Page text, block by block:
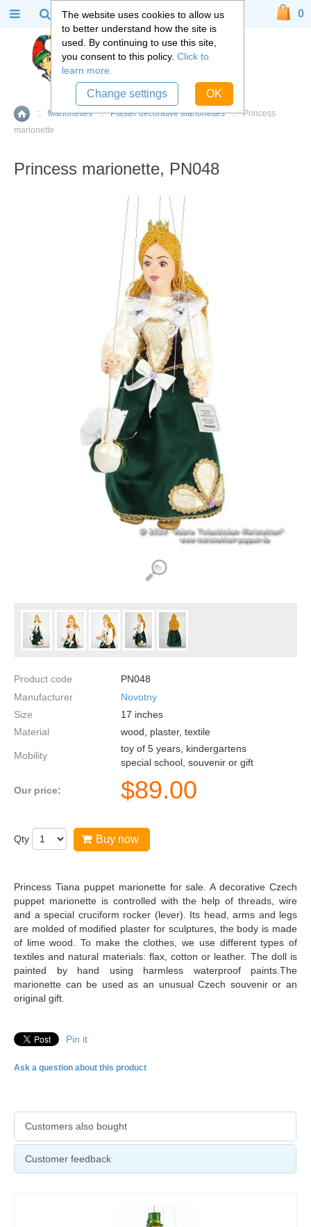
Home
:: Marionettes :: Plaster decorative Marionettes ::
Princess
marionette
Princess marionette, PN048
Product code
PN048
Manufacturer
Novotny
Size
17 inches
Material
wood, plaster, textile
Mobility
toy of 5 years, kindergartens
special school, souvenir or gift
Our price: $89.00
Qty Buy now
Princess Tiana puppet marionette for sale. A decorative Czech
puppet marionette is controlled with the help of threads, wire
and a special cruciform rocker (lever). Its head, arms and legs
are molded of modified plaster for sculptures, the body is made
of lime wood. To make the clothes, we use different types of
textiles and natural materials: flax, cotton or leather. The doll is
painted by hand using harmless waterproof paints.The
marionette can be used as an unusual Czech souvenir or an
original gift.
Pin it
Ask a question about this product
Customers also bought
Customer feedback
0
The website uses cookies to allow us
to better understand how the site is
used. By continuing to use this site,
you consent to this policy. Click to
learn more.
Change settings OK